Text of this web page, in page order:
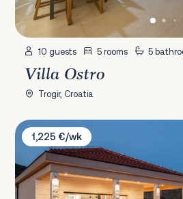
10 guests 5 rooms 5
Villa Ostro
Trogir, Croatia
Villa Big Garden
1,225 €/wk